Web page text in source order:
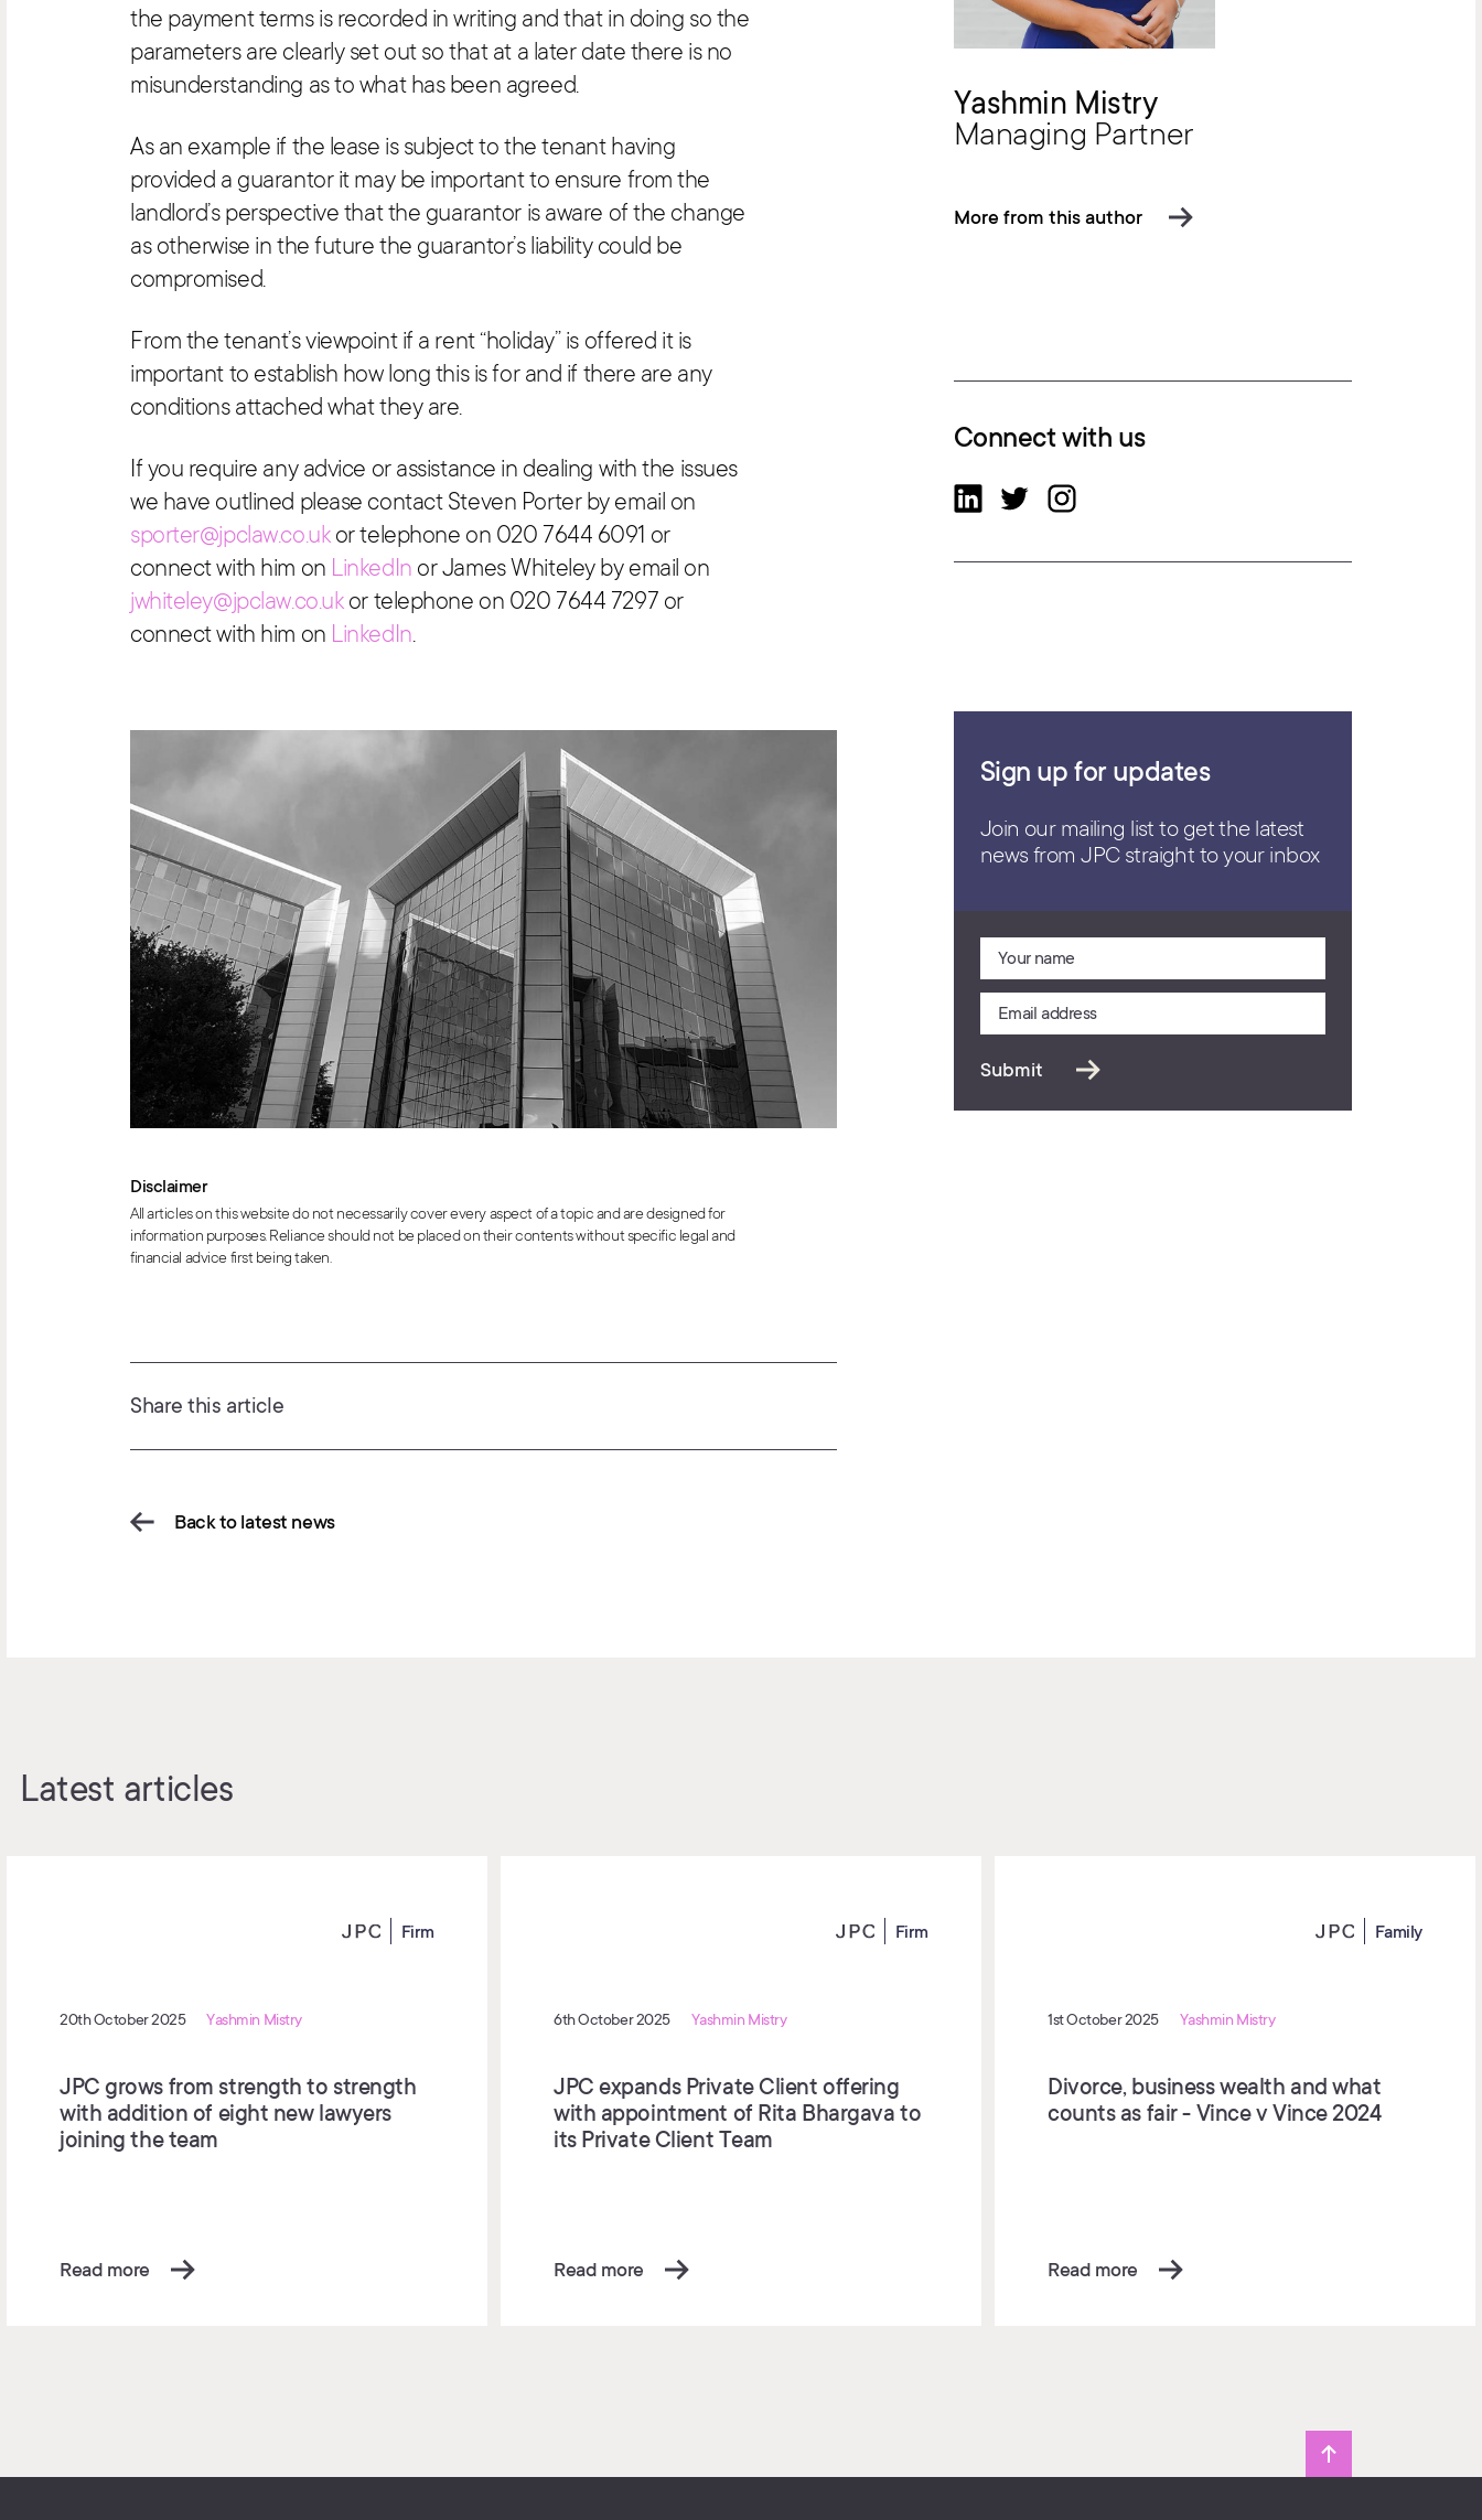
the payment terms is recorded in writing and that in doing so the
parameters are clearly set out so that at a later date there is no
misunderstanding as to what has been agreed.
As an example if the lease is subject to the tenant having
provided a guarantor it may be important to ensure from the
landlord’s perspective that the guarantor is aware of the change
as otherwise in the future the guarantor’s liability could be
compromised.
From the tenant’s viewpoint if a rent “holiday” is offered it is
important to establish how long this is for and if there are any
conditions attached what they are.
If you require any advice or assistance in dealing with the issues
we have outlined please contact Steven Porter by email on
sporter@jpclaw.co.ukor telephone on 020 7644 6091 or
connect with him on LinkedIn or James Whiteley by email on
jwhiteley@jpclaw.co.ukor telephone on 020 7644 7297 or
connect with him on LinkedIn.
Disclaimer
All articles on this website do not necessarily cover every aspect of a topic and are designed for
information purposes. Reliance should not be placed on their contents without specific legal and
financial advice first being taken.
Share this article
Back to latest news
Yashmin Mistry
Managing Partner
More from this author
Connect with us
Sign up for updates
Join our mailing list to get the latest
news from JPC straight to your inbox
Submit
Latest articles
Firm
20th October 2025 Yashmin Mistry
JPC grows from strength to strength
with addition of eight new lawyers
joining the team
Read more
Firm
6th October 2025 Yashmin Mistry
JPC expands Private Client offering
with appointment of Rita Bhargava to
its Private Client Team
Read more
Family
1st October 2025 Yashmin Mistry
Divorce, business wealth and what
counts as fair - Vince v Vince 2024
Read more